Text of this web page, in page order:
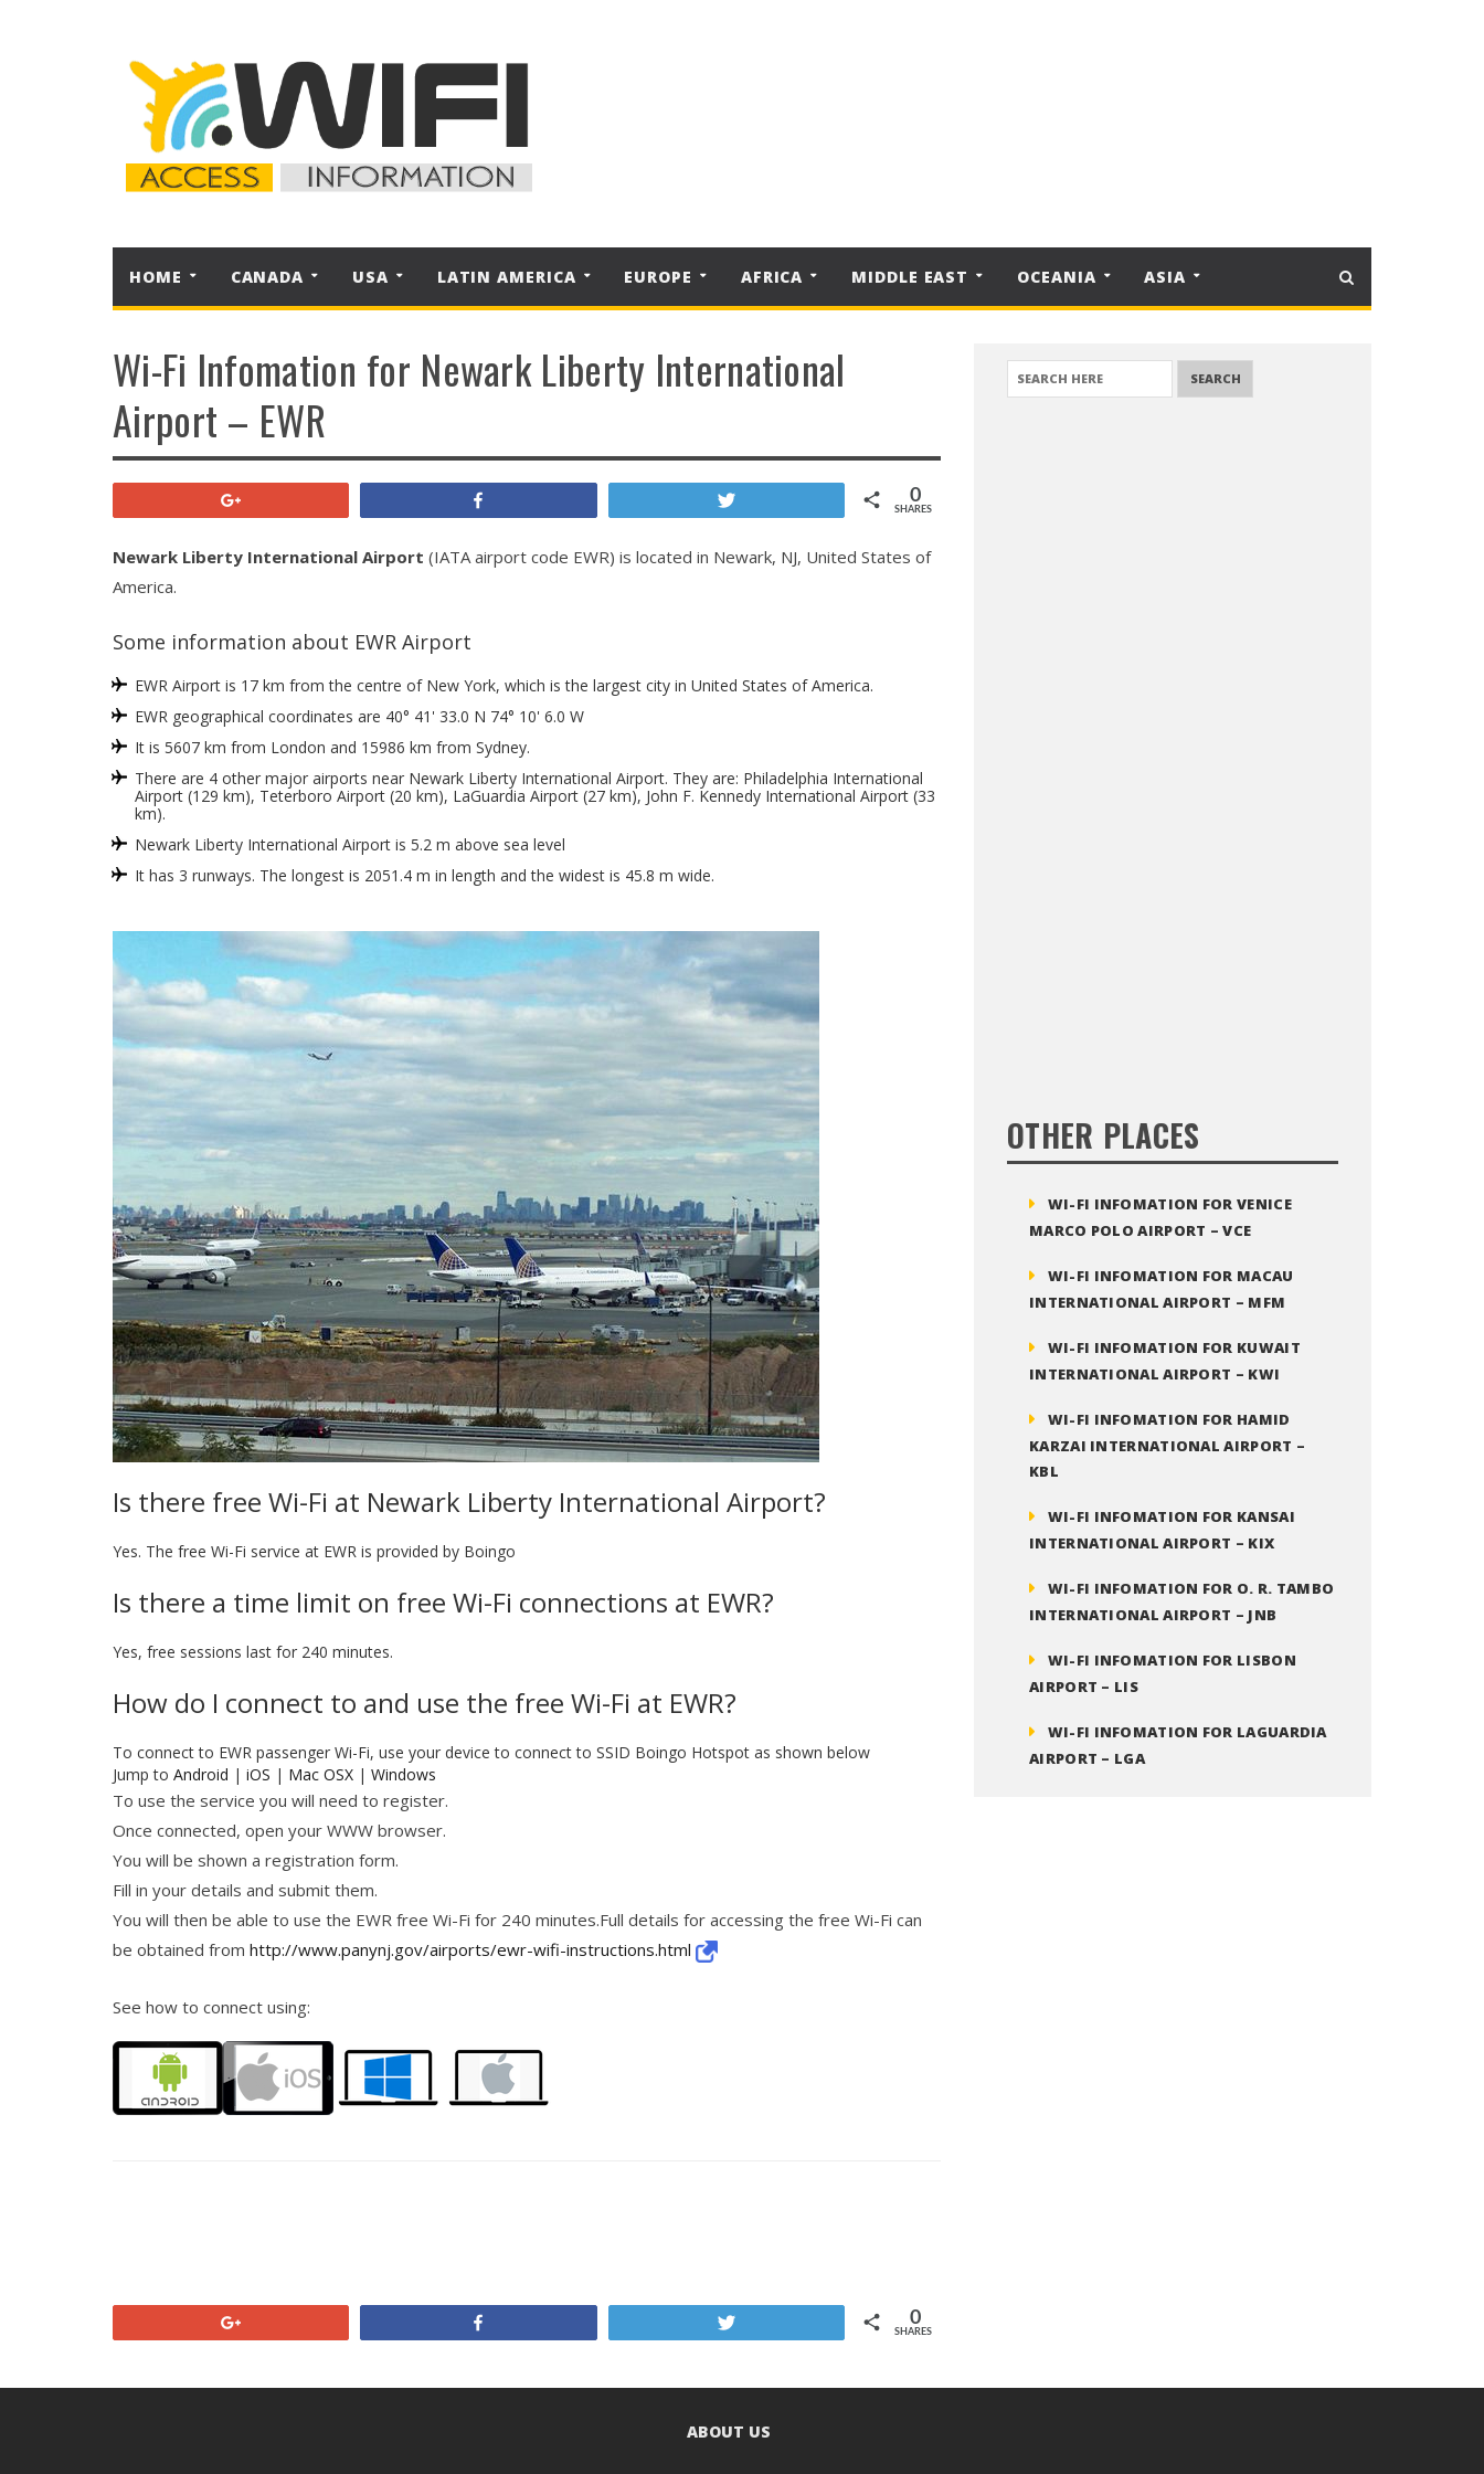
HOME CANADA USA LATIN AMERICA EUROPE AFRICA MIDDLE EAST OCEANIA ASIA
Wi-Fi Infomation for Newark Liberty International
Airport – EWR
SHARES
0
Newark Liberty International Airport (IATA airport code EWR) is located in Newark, NJ, United States of
America.
Some information about EWR Airport
EWR Airport is 17 km from the centre of New York, which is the largest city in United States of America.
EWR geographical coordinates are 40° 41' 33.0 N 74° 10' 6.0 W
It is 5607 km from London and 15986 km from Sydney.
There are 4 other major airports near Newark Liberty International Airport. They are: Philadelphia International
Airport (129 km), Teterboro Airport (20 km), LaGuardia Airport (27 km), John F. Kennedy International Airport (33
km).
Newark Liberty International Airport is 5.2 m above sea level
It has 3 runways. The longest is 2051.4 m in length and the widest is 45.8 m wide.
Is there free Wi-Fi at Newark Liberty International Airport?
Yes. The free Wi-Fi service at EWR is provided by Boingo
Is there a time limit on free Wi-Fi connections at EWR?
Yes, free sessions last for 240 minutes.
How do I connect to and use the free Wi-Fi at EWR?
To connect to EWR passenger Wi-Fi, use your device to connect to SSID Boingo Hotspot as shown below
Jump to Android | iOS | Mac OSX | Windows
To use the service you will need to register.
Once connected, open your WWW browser.
You will be shown a registration form.
Fill in your details and submit them.
You will then be able to use the EWR free Wi-Fi for 240 minutes.Full details for accessing the free Wi-Fi can
be obtained from http://www.panynj.gov/airports/ewr-wifi-instructions.html
See how to connect using:
SHARES
0
OTHER PLACES
WI-FI INFOMATION FOR VENICE
MARCO POLO AIRPORT – VCE
WI-FI INFOMATION FOR MACAU
INTERNATIONAL AIRPORT – MFM
WI-FI INFOMATION FOR KUWAIT
INTERNATIONAL AIRPORT – KWI
WI-FI INFOMATION FOR HAMID
KARZAI INTERNATIONAL AIRPORT –
KBL
WI-FI INFOMATION FOR KANSAI
INTERNATIONAL AIRPORT – KIX
WI-FI INFOMATION FOR O. R. TAMBO
INTERNATIONAL AIRPORT – JNB
WI-FI INFOMATION FOR LISBON
AIRPORT – LIS
WI-FI INFOMATION FOR LAGUARDIA
AIRPORT – LGA
ABOUT US